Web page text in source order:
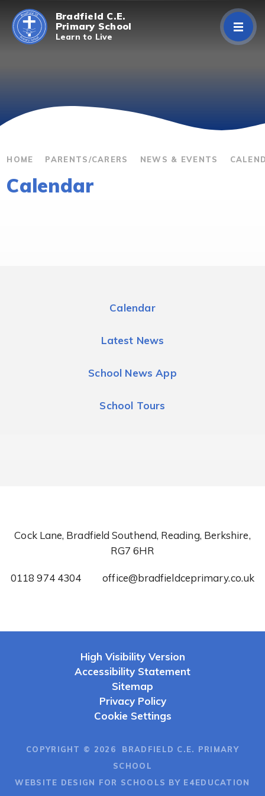
Skip to content ↓
Bradfield C.E.
Primary School
Learn to Live
Curriculum
Classes
HOME PARENTS/CARERS NEWS & EVENTS
Calendar
Calendar
Latest News
School News App
School Tours
Cock Lane, Bradfield Southend, Reading, Berkshire,
RG7 6HR
0118 974 4304 office@bradfieldceprimary.co.uk
High Visibility Version
Accessibility Statement
Sitemap
Privacy Policy
Cookie Settings
COPYRIGHT © 2026 BRADFIELD C.E. PRIMARY
SCHOOL
WEBSITE DESIGN FOR SCHOOLS BY E4EDUCATION